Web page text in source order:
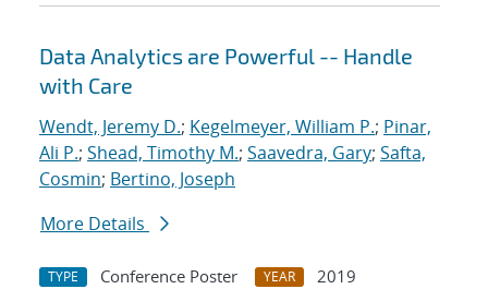
Data Analytics are Powerful -- Handle
with Care
Wendt, Jeremy D.; Kegelmeyer, William P.; Pinar,
Ali P.; Shead, Timothy M.; Saavedra, Gary; Safta,
Cosmin; Bertino, Joseph
More Details
TYPE Conference Poster YEAR
2019